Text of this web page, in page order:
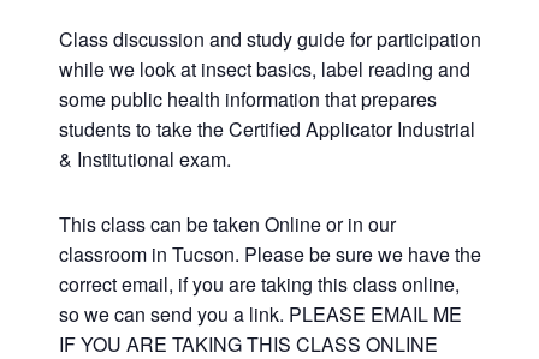
Class discussion and study guide for participation
while we look at insect basics, label reading and
some public health information that prepares
students to take the Certified Applicator Industrial
& Institutional exam.
This class can be taken Online or in our
classroom in Tucson. Please be sure we have the
correct email, if you are taking this class online,
so we can send you a link. PLEASE EMAIL ME
IF YOU ARE TAKING THIS CLASS ONLINE